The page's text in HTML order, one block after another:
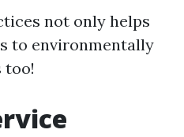
not only helps
to environmentally
too!